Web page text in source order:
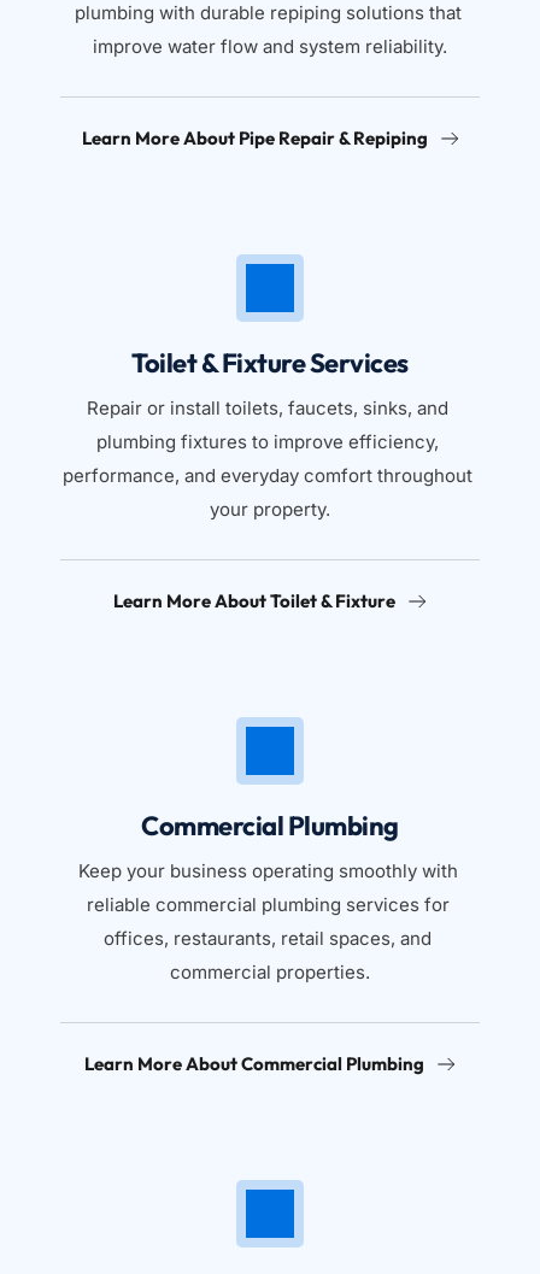
plumbing with durable repiping solutions that
improve water flow and system reliability.
Learn More About Pipe Repair & Repiping
Toilet & Fixture Services
Repair or install toilets, faucets, sinks, and
plumbing fixtures to improve efficiency,
performance, and everyday comfort throughout
your property.
Learn More About Toilet & Fixture
Commercial Plumbing
Keep your business operating smoothly with
reliable commercial plumbing services for
offices, restaurants, retail spaces, and
commercial properties.
Learn More About Commercial Plumbing